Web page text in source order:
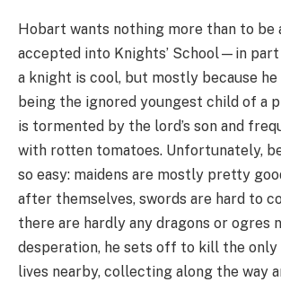
Hobart wants nothing more than to be
accepted into Knights’ School—in part
a knight is cool, but mostly because
being the ignored youngest child of a
is tormented by the lord’s son and
with rotten tomatoes. Unfortunately,
so easy: maidens are mostly pretty
after themselves, swords are hard to
there are hardly any dragons or ogres
desperation, he sets off to kill the only
lives nearby, collecting along the way